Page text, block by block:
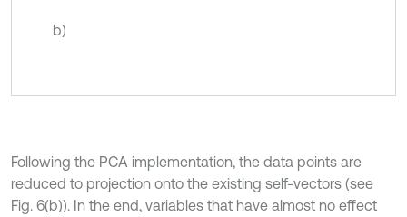
b)
Following the PCA implementation, the data points are
reduced to projection onto the existing self-vectors (see
Fig. 6(b)). In the end, variables that have almost no effect